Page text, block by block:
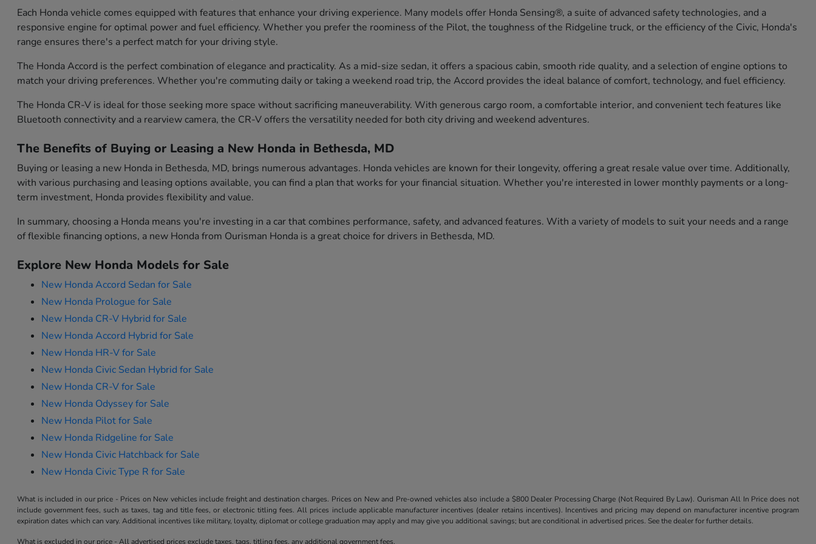
Each Honda vehicle comes equipped with features that enhance your driving experience. Many models offer Honda Sensing®, a suite of advanced safety technologies, and a
responsive engine for optimal power and fuel efficiency. Whether you prefer the roominess of the Pilot, the toughness of the Ridgeline truck, or the efficiency of the Civic, Honda's
range ensures there's a perfect match for your driving style.
The Honda Accord is the perfect combination of elegance and practicality. As a mid-size sedan, it offers a spacious cabin, smooth ride quality, and a selection of engine options to
match your driving preferences. Whether you're commuting daily or taking a weekend road trip, the Accord provides the ideal balance of comfort, technology, and fuel efficiency.
The Honda CR-V is ideal for those seeking more space without sacrificing maneuverability. With generous cargo room, a comfortable interior, and convenient tech features like
Bluetooth connectivity and a rearview camera, the CR-V offers the versatility needed for both city driving and weekend adventures.
The Benefits of Buying or Leasing a New Honda in Bethesda, MD
Buying or leasing a new Honda in Bethesda, MD, brings numerous advantages. Honda vehicles are known for their longevity, offering a great resale value over time. Additionally,
with various purchasing and leasing options available, you can find a plan that works for your financial situation. Whether you're interested in lower monthly payments or a long-
term investment, Honda provides flexibility and value.
In summary, choosing a Honda means you're investing in a car that combines performance, safety, and advanced features. With a variety of models to suit your needs and a range
of flexible financing options, a new Honda from Ourisman Honda is a great choice for drivers in Bethesda, MD.
Explore New Honda Models for Sale
New Honda Accord Sedan for Sale
New Honda Prologue for Sale
New Honda CR-V Hybrid for Sale
New Honda Accord Hybrid for Sale
New Honda HR-V for Sale
New Honda Civic Sedan Hybrid for Sale
New Honda CR-V for Sale
New Honda Odyssey for Sale
New Honda Pilot for Sale
New Honda Ridgeline for Sale
New Honda Civic Hatchback for Sale
New Honda Civic Type R for Sale
What is included in our price - Prices on New vehicles include freight and destination charges. Prices on New and Pre-owned vehicles also include a $800 Dealer Processing Charge (Not Required By Law). Ourisman All In Price does not
include government fees, such as taxes, tag and title fees, or electronic titling fees. All prices include applicable manufacturer incentives (dealer retains incentives). Incentives and pricing may depend on manufacturer incentive program
expiration dates which can vary. Additional incentives like military, loyalty, diplomat or college graduation may apply and may give you additional savings; but are conditional in advertised prices. See the dealer for further details.
What is excluded in our price - All advertised prices exclude taxes, tags, titling fees, any additional government fees.